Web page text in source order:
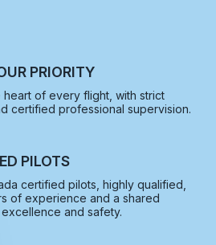
PRIORITY
heart of every flight, with strict
certified professional supervision.
PILOTS
certified pilots, highly qualified,
of experience and a shared
and safety.